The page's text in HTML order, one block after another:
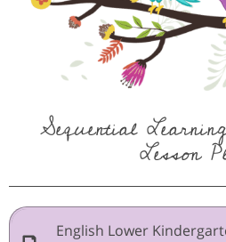
Sequential
Lesson
English Lower